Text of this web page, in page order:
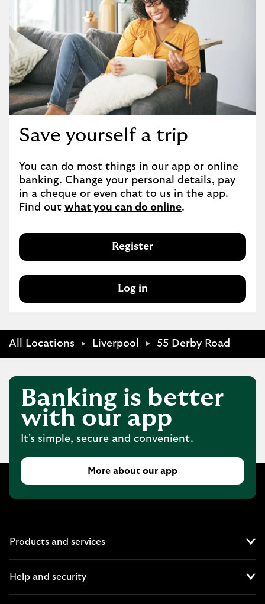
Save yourself a trip
You can do most things in our app or online
banking. Change your personal details, pay
in a cheque or even chat to us in the app.
Find out what you can do online.
Register
Log in
All Locations Liverpool 55 Derby Road
Banking is better
with our app
It's simple, secure and convenient.
More about our app
Products and services
Help and security